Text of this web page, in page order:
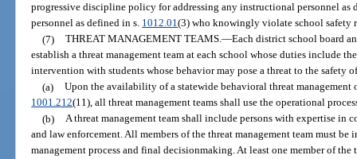
progressive discipline policy for addressing any instructional personnel as
personnel as defined in s. 1012.01(3) who knowingly violate school safety
(7) THREAT MANAGEMENT TEAMS.—Each district school board
establish a threat management team at each school whose duties include
intervention with students whose behavior may pose a threat to the safety
(a) Upon the availability of a statewide behavioral threat management
1001.212(11), all threat management teams shall use the operational
(b) A threat management team shall include persons with expertise
and law enforcement. All members of the threat management team must be
management process and final decisionmaking. At least one member of the